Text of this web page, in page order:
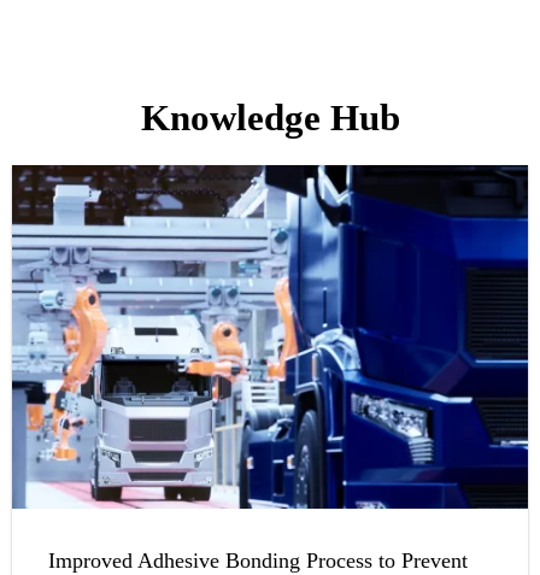
Knowledge Hub
Improved Adhesive Bonding Process to Prevent